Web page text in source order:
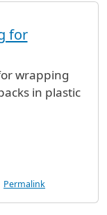
for
wrapping
in plastic
Permalink